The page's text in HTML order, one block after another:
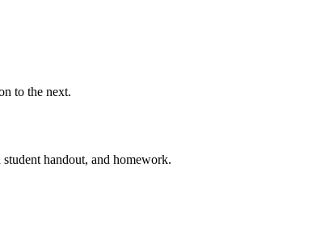
to the next.
handout, and homework.